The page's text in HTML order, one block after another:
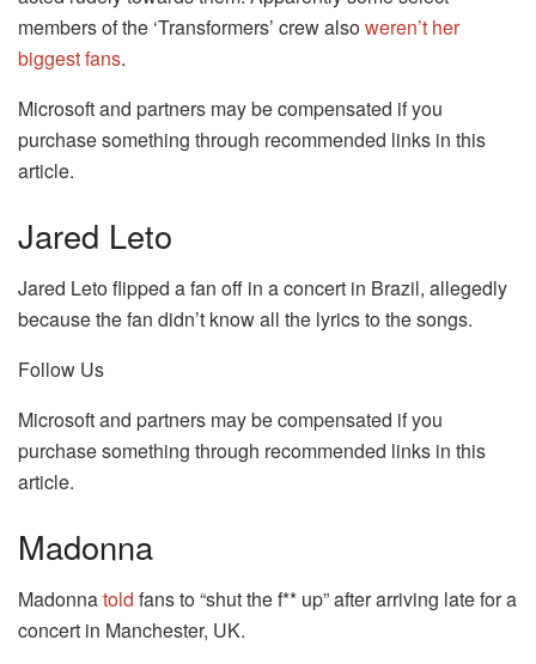
members of the ‘Transformers’ crew alsoweren’t her
biggest fans.
Microsoft and partners may be compensated if you
purchase something through recommended links in this
article.
Jared Leto
Jared Leto flipped a fan off in a concert in Brazil, allegedly
because the fan didn’t know all the lyrics to the songs.
Follow Us
Microsoft and partners may be compensated if you
purchase something through recommended links in this
article.
Madonna
Madonnatold fans to “shut the f** up” after arriving late for a
concert in Manchester, UK.